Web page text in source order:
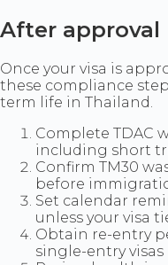
After approval
Once your visa is
these compliance
term life in Thailand.
Complete TDAC
including short
Confirm TM30
before
Set calendar
unless your visa
Obtain re-entry
single-entry visas